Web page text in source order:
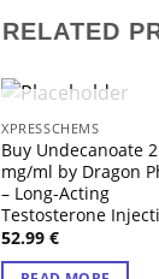
RELATED
OUT OF
XPRESSCHEMS
Buy Undecanoate
mg/ml by Dragon
– Long-Acting
Testosterone
52.99€